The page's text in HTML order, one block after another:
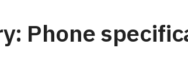
Phone